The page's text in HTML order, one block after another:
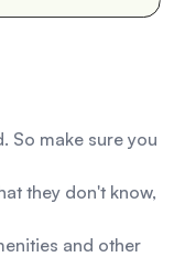
So make sure you
they don't know,
and other